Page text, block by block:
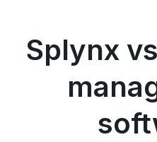
Splynx